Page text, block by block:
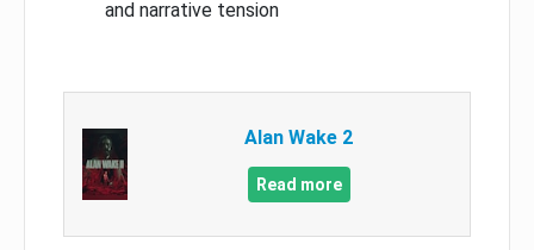
and narrative tension
Alan Wake 2
Read more